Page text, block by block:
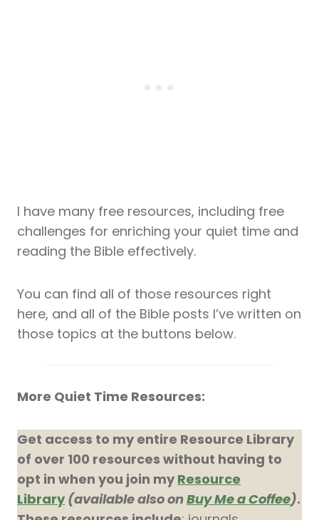
I have many free resources, including free
challenges for enriching your quiet time and
reading the Bible effectively.
You can find all of those resources right
here, and all of the Bible posts I’ve written on
those topics at the buttons below.
More Quiet Time Resources:
Get access to my entire Resource Library
of over 100 resources without having to
opt in when you join my Resource
Library (available also onBuy Me a Coffee).